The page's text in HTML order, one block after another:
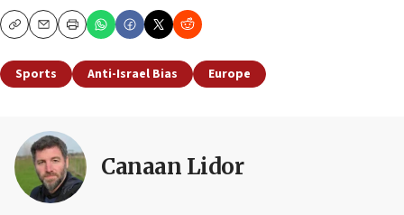
CopyEmailPrint
Sports Anti-Israel Bias Europe
Canaan Lidor